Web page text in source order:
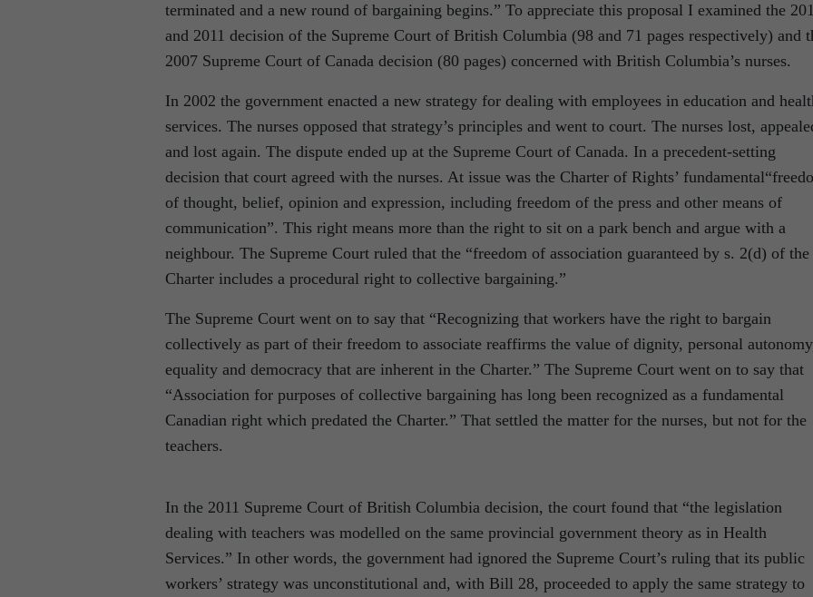
terminated and a new round of bargaining begins.” To appreciate this proposal I examined the
and 2011 decision of the Supreme Court of British Columbia (98 and 71 pages respectively) and
2007 Supreme Court of Canada decision (80 pages) concerned with British Columbia’s nurses.
In 2002 the government enacted a new strategy for dealing with employees in education and
services. The nurses opposed that strategy’s principles and went to court. The nurses lost,
and lost again. The dispute ended up at the Supreme Court of Canada. In a precedent-setting
decision that court agreed with the nurses. At issue was the Charter of Rights’
of thought, belief, opinion and expression, including freedom of the press and other means of
communication”. This right means more than the right to sit on a park bench and argue with a
neighbour. The Supreme Court ruled that the “freedom of association guaranteed by s. 2(d) of the
Charter includes a procedural right to collective bargaining.”
The Supreme Court went on to say that “Recognizing that workers have the right to bargain
collectively as part of their freedom to associate reaffirms the value of dignity, personal
equality and democracy that are inherent in the Charter.” The Supreme Court went on to say that
“Association for purposes of collective bargaining has long been recognized as a fundamental
Canadian right which predated the Charter.” That settled the matter for the nurses, but not for the
teachers.
In the 2011 Supreme Court of British Columbia decision, the court found that “the legislation
dealing with teachers was modelled on the same provincial government theory as in Health
Services.” In other words, the government had ignored the Supreme Court’s ruling that its public
workers’ strategy was unconstitutional and, with Bill 28, proceeded to apply the same strategy to